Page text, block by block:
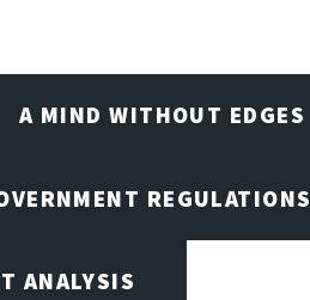
A MIND WITHOUT EDGES
REGULATIONS
ANALYSIS